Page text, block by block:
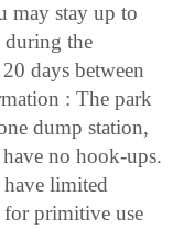
may stay up to
during the
days between
: The park
dump station,
no hook-ups.
limited
for primitive use